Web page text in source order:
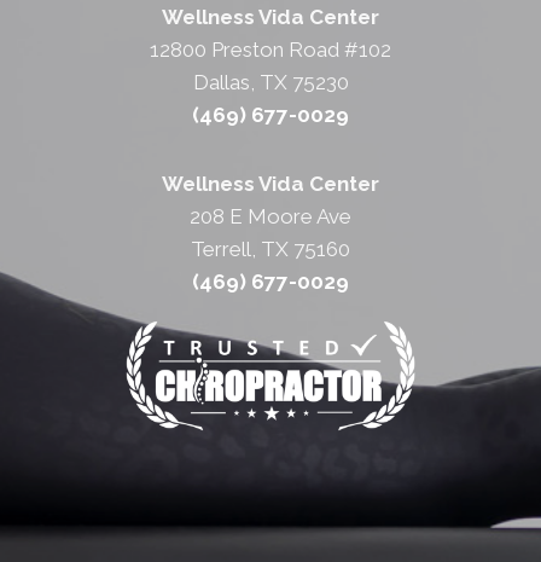
Wellness Vida Center
12800 Preston Road #102
Dallas, TX 75230
(469) 677-0029
Wellness Vida Center
208 E Moore Ave
Terrell, TX 75160
(469) 677-0029